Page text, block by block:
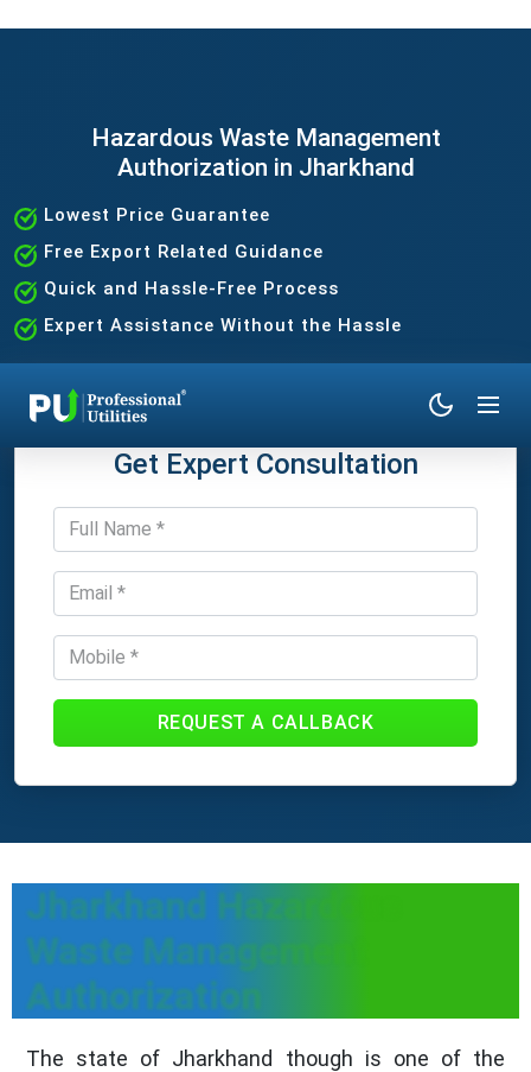
Hazardous Waste Management
Authorization in Jharkhand
Lowest Price Guarantee
Free Export Related Guidance
Quick and Hassle-Free Process
Expert Assistance Without the Hassle
Get Expert Consultation
REQUEST A CALLBACK
Jharkhand Hazardous
Waste Management
Authorization
The state of Jharkhand though is one of the